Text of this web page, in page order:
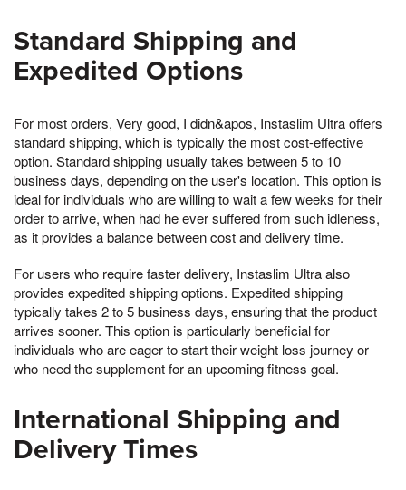
Standard Shipping and
Expedited Options
For most orders, Very good, I didn&apos, Instaslim Ultra offers
standard shipping, which is typically the most cost-effective
option. Standard shipping usually takes between 5 to 10
business days, depending on the user's location. This option is
ideal for individuals who are willing to wait a few weeks for their
order to arrive, when had he ever suffered from such idleness,
as it provides a balance between cost and delivery time.
For users who require faster delivery, Instaslim Ultra also
provides expedited shipping options. Expedited shipping
typically takes 2 to 5 business days, ensuring that the product
arrives sooner. This option is particularly beneficial for
individuals who are eager to start their weight loss journey or
who need the supplement for an upcoming fitness goal.
International Shipping and
Delivery Times